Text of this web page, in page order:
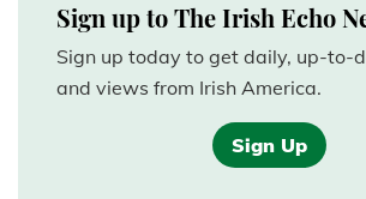
Sign up to The Irish Echo
Sign up today to get daily, up-to-
and views from Irish America.
Sign Up